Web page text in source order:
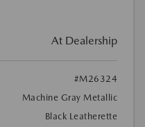
At Dealership
#M26324
Machine Gray Metallic
Black Leatherette